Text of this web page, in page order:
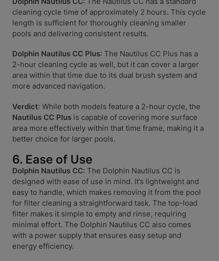
cleaning cycle time of approximately 2 hours. This cycle
length is sufficient for thoroughly cleaning smaller
pools and delivering consistent results.
Dolphin Nautilus CC Plus: The Nautilus CC Plus has a
2-hour cleaning cycle as well, but it can cover a larger
area within that time due to its dual brush system and
more advanced navigation.
Verdict: While both models feature a 2-hour cycle, the
Nautilus CC Plus is capable of covering more surface
area more effectively within that time frame, making it a
better choice for larger pools.
6. Ease of Use
Dolphin Nautilus CC: The Dolphin Nautilus CC is
designed with ease of use in mind. It’s lightweight and
easy to handle, which makes removing it from the pool
for filter cleaning a straightforward task. The top-load
filter makes it simple to empty and rinse, requiring
minimal effort. The Dolphin Nautilus CC also comes
with a power supply that ensures easy setup and
energy efficiency.